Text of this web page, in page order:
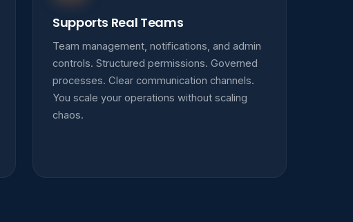
Supports Real Teams
Team management, notifications, and admin
controls. Structured permissions. Governed
processes. Clear communication channels.
You scale your operations without scaling
chaos.